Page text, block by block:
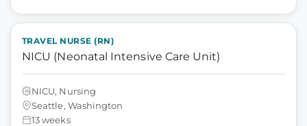
TRAVEL NURSE (RN)
NICU (Neonatal Intensive Care Unit)
NICU, Nursing
Seattle, Washington
13 weeks